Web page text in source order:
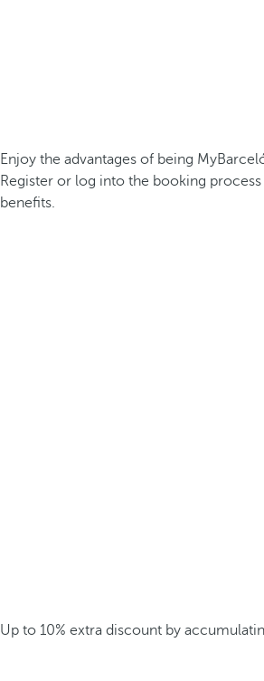
Enjoy the advantages of being
Register or log into the booking
benefits.
Up to 10% extra discount by